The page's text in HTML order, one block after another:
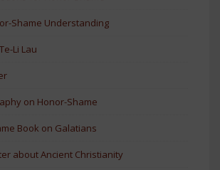
Shame Understanding
Li Lau
on Honor-Shame
Book on Galatians
about Ancient Christianity